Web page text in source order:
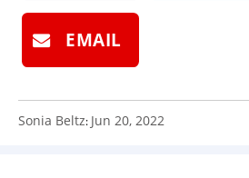
EMAIL
Sonia Beltz: Jun 20, 2022